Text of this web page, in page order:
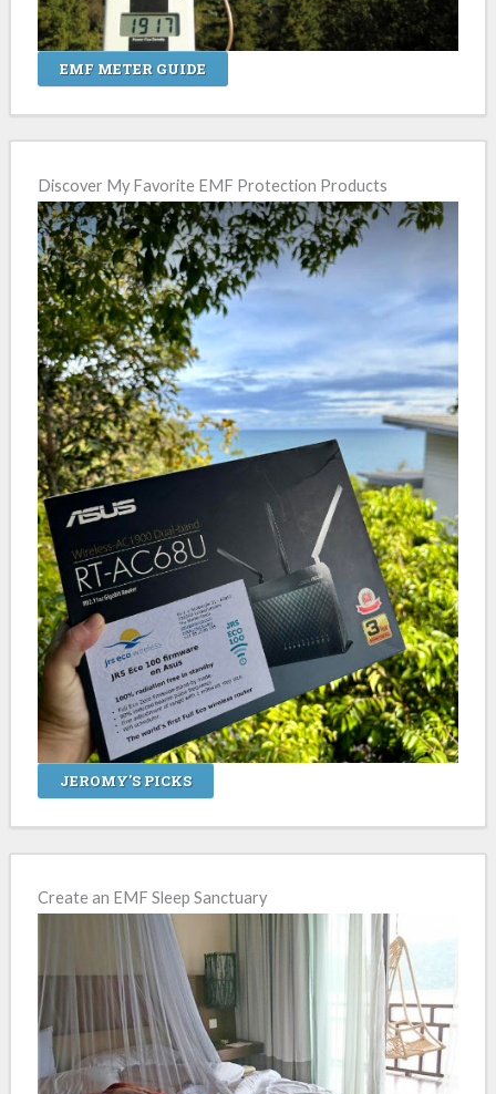
EMF METER GUIDE
Discover My Favorite EMF Protection Products
JEROMY'S PICKS
Create an EMF Sleep Sanctuary